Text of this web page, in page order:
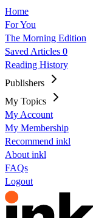
Home
For You
The Morning Edition
Saved Articles 0
Reading History
Publishers
My Topics
My Account
My Membership
Recommend inkl
About inkl
FAQs
Logout